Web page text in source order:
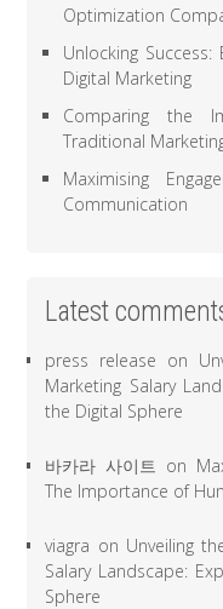
Optimization
Unlocking
Digital Marketing
Comparing the
Traditional
Maximising
Communication
Latest
press release on
Marketing Salary
the Digital Sphere
바카라 사이트 on
The Importance of
viagra on Unveiling
Salary Landscape:
Sphere